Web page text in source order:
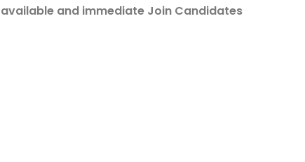
and immediate Join Candidates